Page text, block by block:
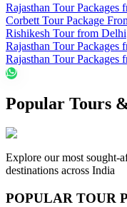
Rajasthan Tour Packages
Corbett Tour Package
Rishikesh Tour from Delhi
Rajasthan Tour Packages
Rajasthan Tour Packages
Popular Tours
Explore our most sought-
destinations across India
POPULAR TOUR